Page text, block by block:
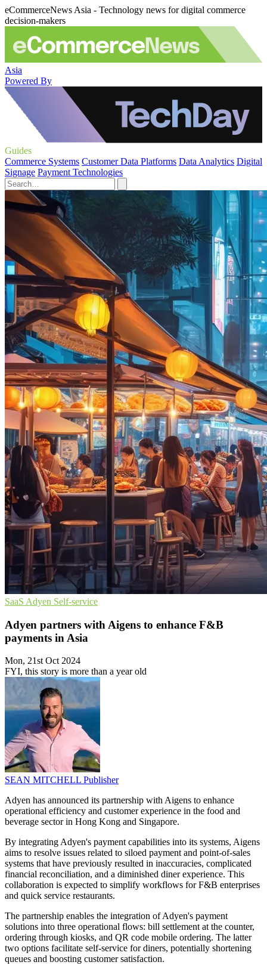
eCommerceNews Asia - Technology news for digital commerce
decision-makers
Asia
Powered By
Guides
Commerce Systems Customer Data Platforms Data Analytics Digital
Signage Payment Technologies
SaaS Adyen Self-service
Adyen partners with Aigens to enhance F&B
payments in Asia
Mon, 21st Oct 2024
FYI, this story is more than a year old
SEAN MITCHELL Publisher
Adyen has announced its partnership with Aigens to enhance
operational efficiency and customer experience in the food and
beverage sector in Hong Kong and Singapore.
By integrating Adyen's payment capabilities into its systems, Aigens
aims to resolve issues related to siloed payment and point-of-sales
systems that have previously resulted in inaccuracies, complicated
financial reconciliation, and a diminished diner experience. This
collaboration is expected to simplify workflows for F&B enterprises
and quick service restaurants.
The partnership enables the integration of Adyen's payment
solutions into three operational flows: bill settlement at the counter,
ordering through kiosks, and QR code mobile ordering. The latter
two options facilitate self-service for diners, potentially shortening
queues and boosting customer satisfaction.